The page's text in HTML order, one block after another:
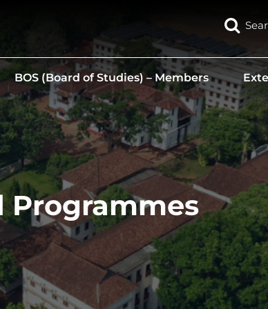
BOS (Board of Studies) – Members
Programmes